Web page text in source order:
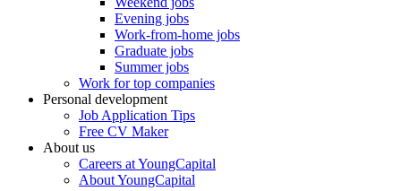
Evening jobs
Work-from-home jobs
Graduate jobs
Summer jobs
Work for top companies
Personal development
Job Application Tips
Free CV Maker
About us
Careers at YoungCapital
About YoungCapital